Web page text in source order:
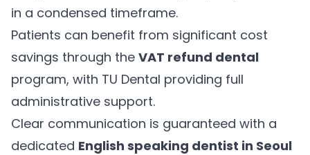
in a condensed timeframe.
Patients can benefit from significant cost
savings through the VAT refund dental
program, with TU Dental providing full
administrative support.
Clear communication is guaranteed with a
dedicated English speaking dentist in Seoul